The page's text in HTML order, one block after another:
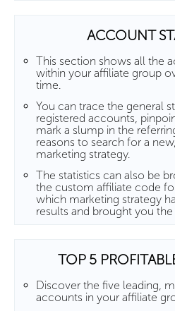
ACCOUNT
This section shows all the
within your affiliate group
time.
You can trace the general
registered accounts,
mark a slump in the
reasons to search for a
marketing strategy.
The statistics can also be
the custom affiliate code
which marketing strategy
results and brought you
TOP 5
Discover the five leading,
accounts in your affiliate